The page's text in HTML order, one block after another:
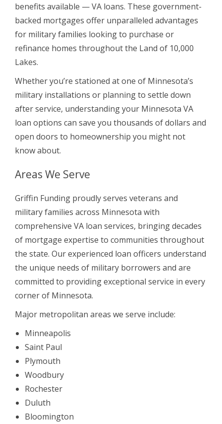
benefits available — VA loans. These government-
backed mortgages offer unparalleled advantages
for military families looking to purchase or
refinance homes throughout the Land of 10,000
Lakes.
Whether you’re stationed at one of Minnesota’s
military installations or planning to settle down
after service, understanding your Minnesota VA
loan options can save you thousands of dollars and
open doors to homeownership you might not
know about.
Areas We Serve
Griffin Funding proudly serves veterans and
military families across Minnesota with
comprehensive VA loan services, bringing decades
of mortgage expertise to communities throughout
the state. Our experienced loan officers understand
the unique needs of military borrowers and are
committed to providing exceptional service in every
corner of Minnesota.
Major metropolitan areas we serve include:
Minneapolis
Saint Paul
Plymouth
Woodbury
Rochester
Duluth
Bloomington